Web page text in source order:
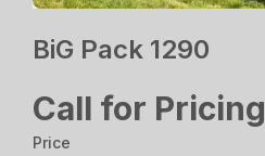
BiG Pack 1290
Call for Pricing
Price